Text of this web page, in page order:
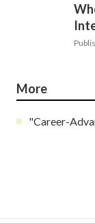
More
"Career-